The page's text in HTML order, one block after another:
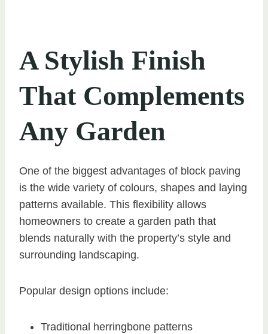
A Stylish Finish
That Complements
Any Garden
One of the biggest advantages of block paving
is the wide variety of colours, shapes and laying
patterns available. This flexibility allows
homeowners to create a garden path that
blends naturally with the property’s style and
surrounding landscaping.
Popular design options include:
Traditional herringbone patterns